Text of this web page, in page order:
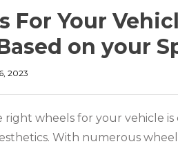
For Your
on your
2023
right wheels for your vehicle
With numerous